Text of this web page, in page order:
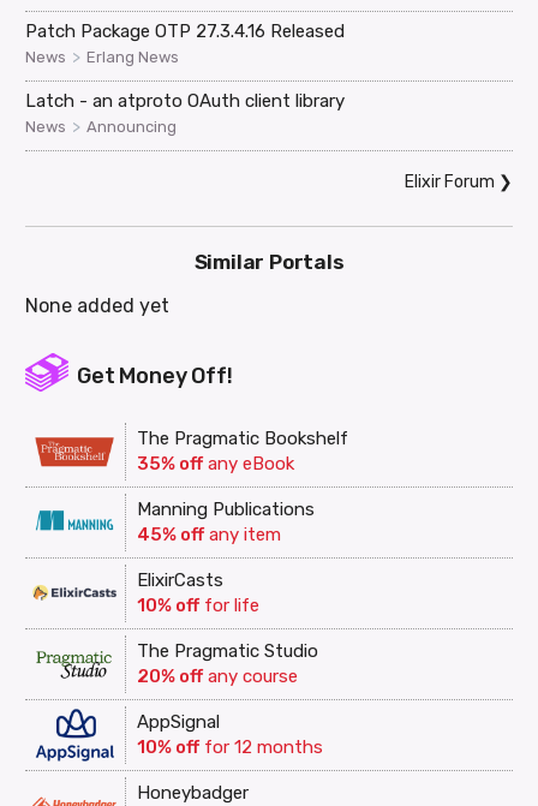
Patch Package OTP 27.3.4.16 Released
News > Erlang News
Latch - an atproto OAuth client library
News > Announcing
Elixir Forum ❯
Similar Portals
None added yet
Get Money Off!
The Pragmatic Bookshelf
35% offany eBook
Manning Publications
45% offany item
ElixirCasts
10% offfor life
The Pragmatic Studio
20% offany course
AppSignal
10% offfor 12 months
Honeybadger